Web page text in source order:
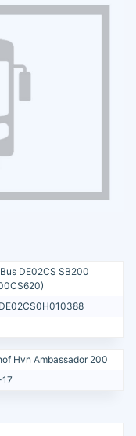
DE02CS SB200
Hvn Ambassador 200